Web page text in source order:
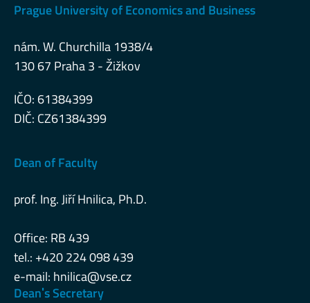
Prague University of Economics and Business
nám. W. Churchilla 1938/4
130 67 Praha 3 - Žižkov
IČO: 61384399
DIČ: CZ61384399
Dean of Faculty
prof. Ing. Jiří Hnilica, Ph.D.
Office: RB 439
tel.: +420 224 098 439
e-mail: hnilica@vse.cz
Deanˈs Secretary